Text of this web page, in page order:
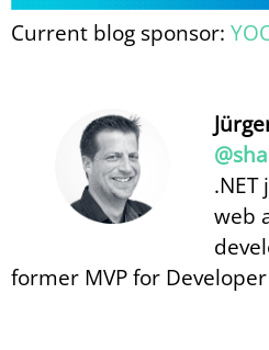
Current blog sponsor:
web
former MVP for